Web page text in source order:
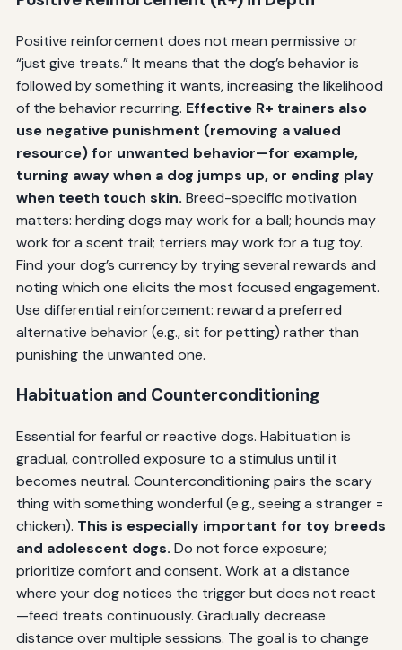
Positive reinforcement does not mean permissive or
“just give treats.” It means that the dog’s behavior is
followed by something it wants, increasing the likelihood
of the behavior recurring. Effective R+ trainers also
use negative punishment (removing a valued
resource) for unwanted behavior—for example,
turning away when a dog jumps up, or ending play
when teeth touch skin. Breed-specific motivation
matters: herding dogs may work for a ball; hounds may
work for a scent trail; terriers may work for a tug toy.
Find your dog’s currency by trying several rewards and
noting which one elicits the most focused engagement.
Use differential reinforcement: reward a preferred
alternative behavior (e.g., sit for petting) rather than
punishing the unwanted one.
Habituation and Counterconditioning
Essential for fearful or reactive dogs. Habituation is
gradual, controlled exposure to a stimulus until it
becomes neutral. Counterconditioning pairs the scary
thing with something wonderful (e.g., seeing a stranger =
chicken). This is especially important for toy breeds
and adolescent dogs. Do not force exposure;
prioritize comfort and consent. Work at a distance
where your dog notices the trigger but does not react
—feed treats continuously. Gradually decrease
distance over multiple sessions. The goal is to change